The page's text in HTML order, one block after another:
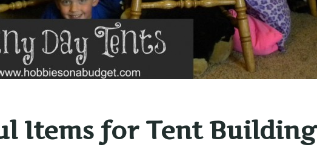
Items for Tent Building